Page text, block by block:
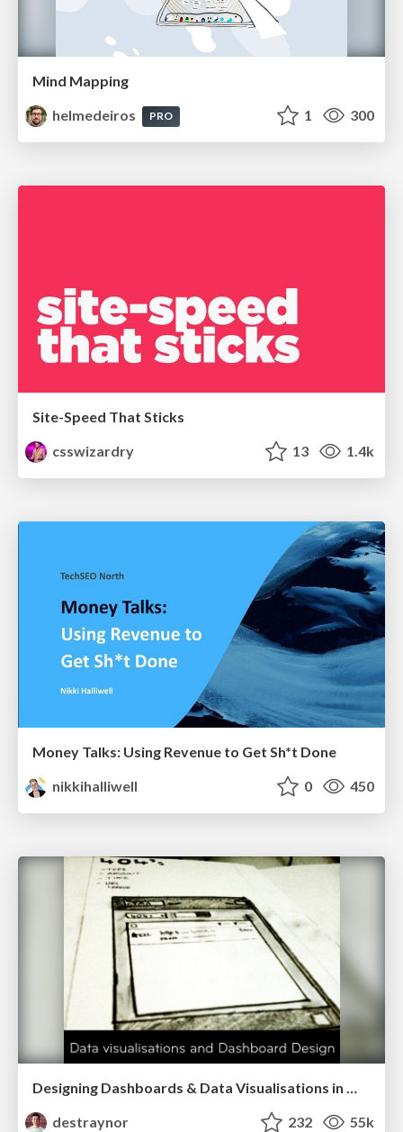
Mind Mapping
helmedeiros
PRO 1 300
Site-Speed That Sticks
csswizardry
13 1.4k
Money Talks: Using Revenue to Get Sh*t Done
nikkihalliwell
0 450
destraynor
232 55k